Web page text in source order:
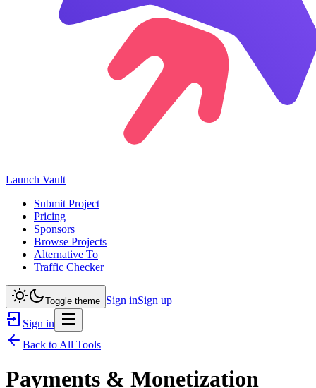
Launch Vault
Submit Project
Pricing
Sponsors
Browse Projects
Alternative To
Traffic Checker
Toggle theme Sign inSign up
Sign in
Back to All Tools
Payments & Monetization